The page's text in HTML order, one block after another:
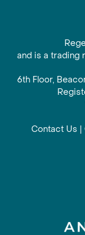
and is a trading
6th Floor,
Contact Us |